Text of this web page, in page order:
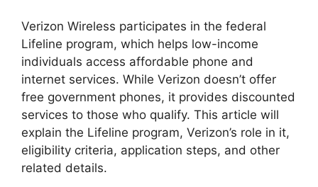
Verizon Wireless participates in the federal
Lifeline program, which helps low-income
individuals access affordable phone and
internet services. While Verizon doesn’t offer
free government phones, it provides discounted
services to those who qualify. This article will
explain the Lifeline program, Verizon’s role in it,
eligibility criteria, application steps, and other
related details.